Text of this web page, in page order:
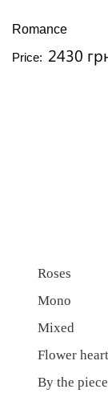
Romance
Price: 2430
Roses
Mono
Mixed
Flower
By the piece